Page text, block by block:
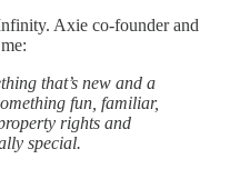
Axie co-founder and
that’s new and a
fun, familiar,
rights and
special.